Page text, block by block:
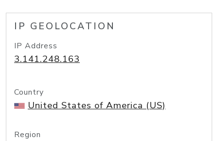
IP GEOLOCATION
IP Address
3.141.248.163
Country
United States of America (US)
Region